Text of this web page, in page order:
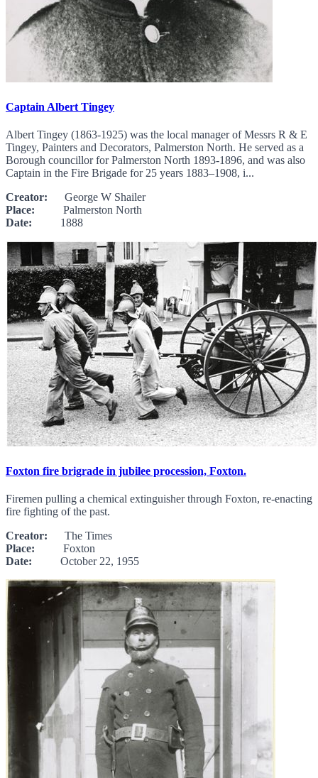
Captain Albert Tingey
Albert Tingey (1863-1925) was the local manager of Messrs R & E
Tingey, Painters and Decorators, Palmerston North. He served as a
Borough councillor for Palmerston North 1893-1896, and was also
Captain in the Fire Brigade for 25 years 1883–1908, i...
Creator: George W Shailer
Place: Palmerston North
Date: 1888
Foxton fire brigrade in jubilee procession, Foxton.
Firemen pulling a chemical extinguisher through Foxton, re-enacting
fire fighting of the past.
Creator: The Times
Place: Foxton
Date: October 22, 1955